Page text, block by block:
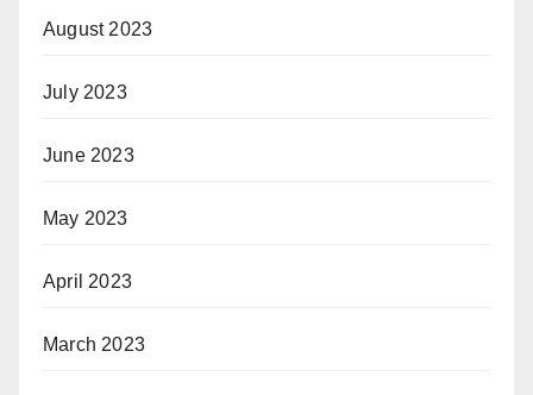
August 2023
July 2023
June 2023
May 2023
April 2023
March 2023